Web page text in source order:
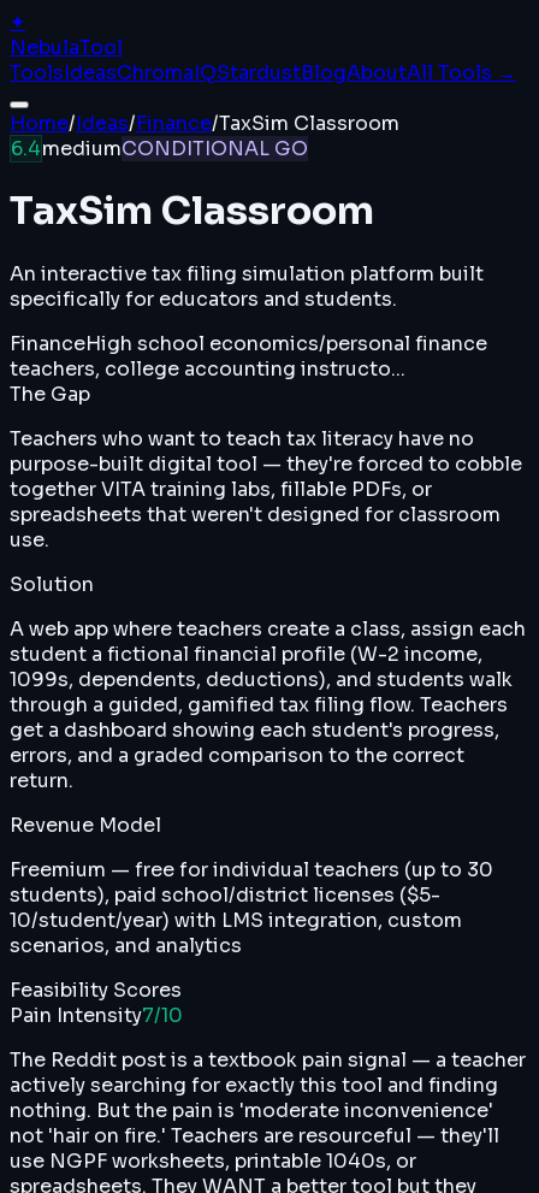
✦
NebulaTool
ToolsIdeasChromaIQStardustBlogAboutAll Tools →
Home/Ideas/Finance/TaxSim Classroom
6.4mediumCONDITIONAL GO
TaxSim Classroom
An interactive tax filing simulation platform built
specifically for educators and students.
FinanceHigh school economics/personal finance
teachers, college accounting instructo...
The Gap
Teachers who want to teach tax literacy have no
purpose-built digital tool — they're forced to cobble
together VITA training labs, fillable PDFs, or
spreadsheets that weren't designed for classroom
use.
Solution
A web app where teachers create a class, assign each
student a fictional financial profile (W-2 income,
1099s, dependents, deductions), and students walk
through a guided, gamified tax filing flow. Teachers
get a dashboard showing each student's progress,
errors, and a graded comparison to the correct
return.
Revenue Model
Freemium — free for individual teachers (up to 30
students), paid school/district licenses ($5-
10/student/year) with LMS integration, custom
scenarios, and analytics
Feasibility Scores
Pain Intensity7/10
The Reddit post is a textbook pain signal — a teacher
actively searching for exactly this tool and finding
nothing. But the pain is 'moderate inconvenience'
not 'hair on fire.' Teachers are resourceful — they'll
use NGPF worksheets, printable 1040s, or
spreadsheets. They WANT a better tool but they